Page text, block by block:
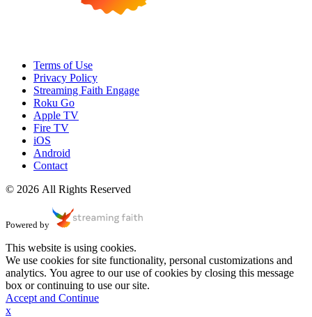
Terms of Use
Privacy Policy
Streaming Faith Engage
Roku Go
Apple TV
Fire TV
iOS
Android
Contact
© 2026 All Rights Reserved
Powered by
This website is using cookies.
We use cookies for site functionality, personal customizations and
analytics. You agree to our use of cookies by closing this message
box or continuing to use our site.
Accept and Continue
x